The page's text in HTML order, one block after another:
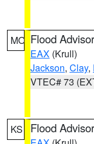
MO Flood
EAX (Krull)
Jackson, Clay,
VTEC# 73
KS Flood